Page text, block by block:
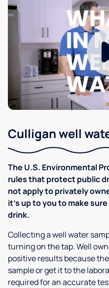
Culligan well
The U.S. Environmental
rules that protect public
not apply to privately
it’s up to you to make
drink.
Collecting a well water
turning on the tap. Well
positive results because
sample or get it to the
required for an accurate